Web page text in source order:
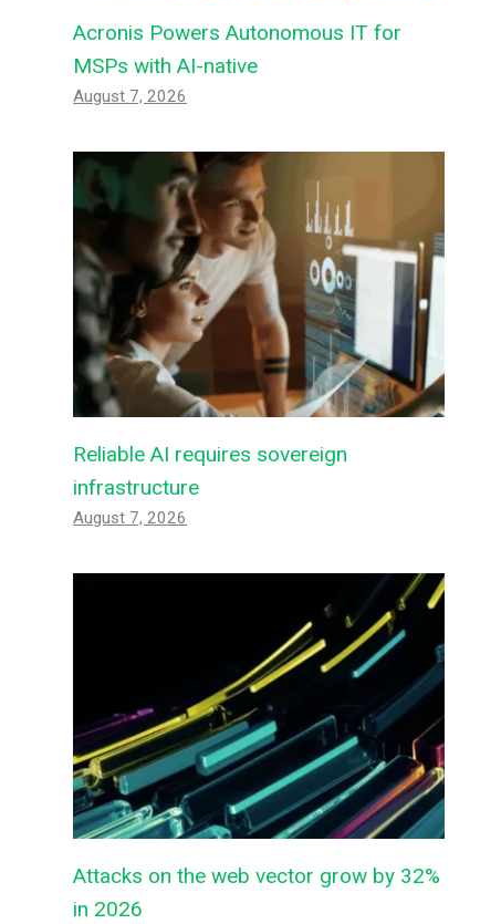
Acronis Powers Autonomous IT for
MSPs with AI-native
August 7, 2026
Reliable AI requires sovereign
infrastructure
August 7, 2026
Attacks on the web vector grow by 32%
in 2026